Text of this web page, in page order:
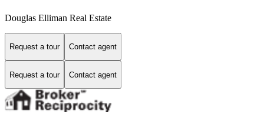
Douglas Elliman Real Estate
Request a tour Contact agent
Request a tour Contact agent